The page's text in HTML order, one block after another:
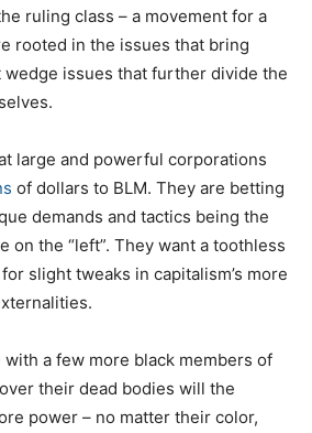
ruling class – a movement for a
rooted in the issues that bring
issues that further divide the
large and powerful corporations
of dollars to BLM. They are betting
demands and tactics being the
on the “left”. They want a toothless
slight tweaks in capitalism’s more
a few more black members of
their dead bodies will the
power – no matter their color,